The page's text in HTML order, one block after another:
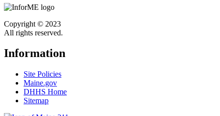
Copyright © 2023
All rights reserved.
Information
Site Policies
Maine.gov
DHHS Home
Sitemap